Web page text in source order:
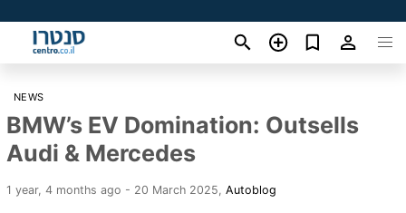
NEWS
BMW’s EV Domination: Outsells
Audi & Mercedes
1 year, 4 months ago - 20 March 2025 Autoblog